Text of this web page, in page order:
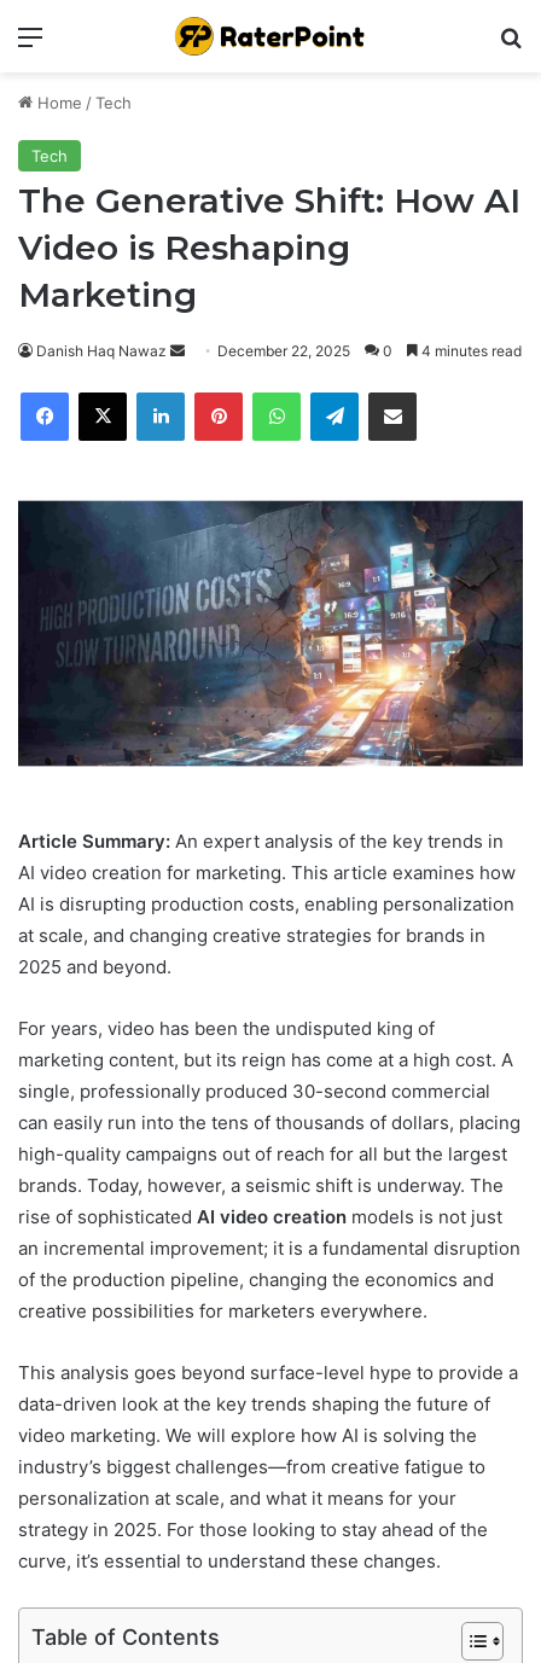
Menu
Home /Tech
Tech
The Generative Shift: How AI
Video is Reshaping
Marketing
Danish Haq Nawaz
Send
email
December 22, 2025 0 4 minutes read
Facebook
X LinkedInPinterestWhatsAppTelegramShare via Email
Article Summary: An expert analysis of the key trends in
AI video creation for marketing. This article examines how
AI is disrupting production costs, enabling personalization
at scale, and changing creative strategies for brands in
2025 and beyond.
For years, video has been the undisputed king of
marketing content, but its reign has come at a high cost. A
single, professionally produced 30-second commercial
can easily run into the tens of thousands of dollars, placing
high-quality campaigns out of reach for all but the largest
brands. Today, however, a seismic shift is underway. The
rise of sophisticated AI video creation models is not just
an incremental improvement; it is a fundamental disruption
of the production pipeline, changing the economics and
creative possibilities for marketers everywhere.
This analysis goes beyond surface-level hype to provide a
data-driven look at the key trends shaping the future of
video marketing. We will explore how AI is solving the
industry’s biggest challenges—from creative fatigue to
personalization at scale, and what it means for your
strategy in 2025. For those looking to stay ahead of the
curve, it’s essential to understand these changes.
Table of Contents